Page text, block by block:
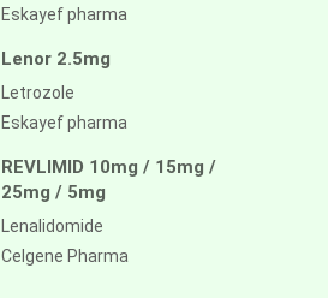
Eskayef pharma
Lenor 2.5mg
Letrozole
Eskayef pharma
REVLIMID 10mg / 15mg /
25mg / 5mg
Lenalidomide
Celgene Pharma